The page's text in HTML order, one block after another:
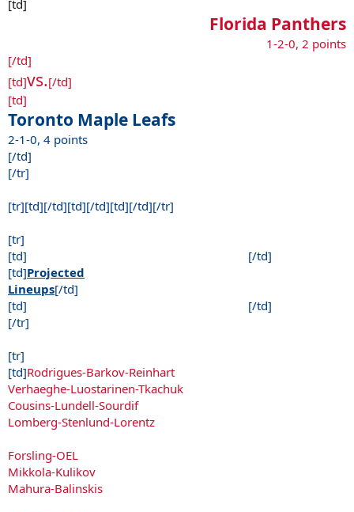
[td]
Florida Panthers
1-2-0, 2 points
[/td]
[td]vs.[/td]
[td]
Toronto Maple Leafs
2-1-0, 4 points
[/td]
[/tr]
[tr][td][/td][td][/td][td][/td][/tr]
[tr]
[td] [/td]
[td]Projected
Lineups[/td]
[td] [/td]
[/tr]
[tr]
[td]Rodrigues-Barkov-Reinhart
Verhaeghe-Luostarinen-Tkachuk
Cousins-Lundell-Sourdif
Lomberg-Stenlund-Lorentz
Forsling-OEL
Mikkola-Kulikov
Mahura-Balinskis